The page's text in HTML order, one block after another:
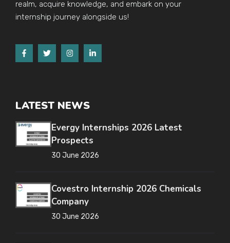
realm, acquire knowledge, and embark on your
internship journey alongside us!
LATEST NEWS
Evergy Internships 2026 Latest
Prospects
30 June 2026
Covestro Internship 2026 Chemicals
Company
30 June 2026